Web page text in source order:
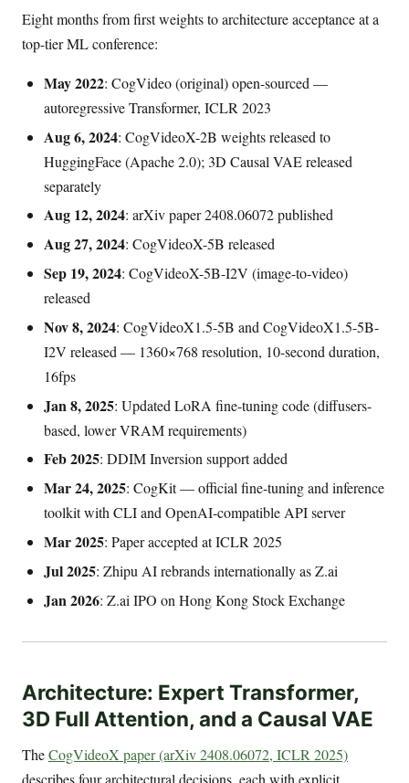
Eight months from first weights to architecture acceptance at a
top-tier ML conference:
May 2022: CogVideo (original) open-sourced —
autoregressive Transformer, ICLR 2023
Aug 6, 2024: CogVideoX-2B weights released to
HuggingFace (Apache 2.0); 3D Causal VAE released
separately
Aug 12, 2024: arXiv paper 2408.06072 published
Aug 27, 2024: CogVideoX-5B released
Sep 19, 2024: CogVideoX-5B-I2V (image-to-video)
released
Nov 8, 2024: CogVideoX1.5-5B and CogVideoX1.5-5B-
I2V released — 1360×768 resolution, 10-second duration,
16fps
Jan 8, 2025: Updated LoRA fine-tuning code (diffusers-
based, lower VRAM requirements)
Feb 2025: DDIM Inversion support added
Mar 24, 2025: CogKit — official fine-tuning and inference
toolkit with CLI and OpenAI-compatible API server
Mar 2025: Paper accepted at ICLR 2025
Jul 2025: Zhipu AI rebrands internationally as Z.ai
Jan 2026: Z.ai IPO on Hong Kong Stock Exchange
Architecture: Expert Transformer,
3D Full Attention, and a Causal VAE
TheCogVideoX paper (arXiv 2408.06072, ICLR 2025)
describes four architectural decisions, each with explicit